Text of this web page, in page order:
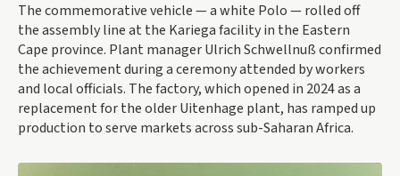
The commemorative vehicle — a white Polo — rolled off
the assembly line at the Kariega facility in the Eastern
Cape province. Plant manager Ulrich Schwellnuß confirmed
the achievement during a ceremony attended by workers
and local officials. The factory, which opened in 2024 as a
replacement for the older Uitenhage plant, has ramped up
production to serve markets across sub-Saharan Africa.